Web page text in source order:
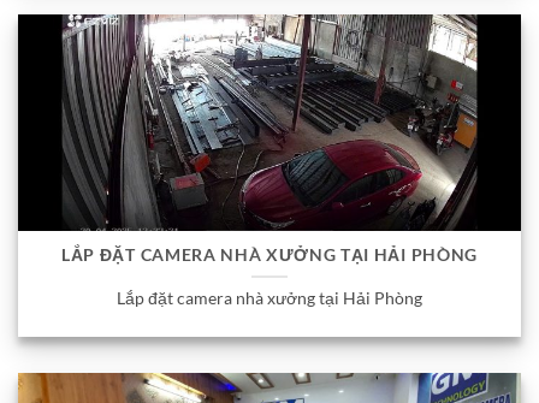
LẮP ĐẶT CAMERA NHÀ XƯỞNG TẠI HẢI PHÒNG
Lắp đặt camera nhà xưởng tại Hải Phòng